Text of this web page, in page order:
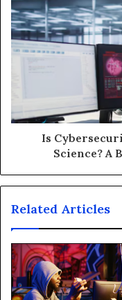
Is
Science? A
Related Articles